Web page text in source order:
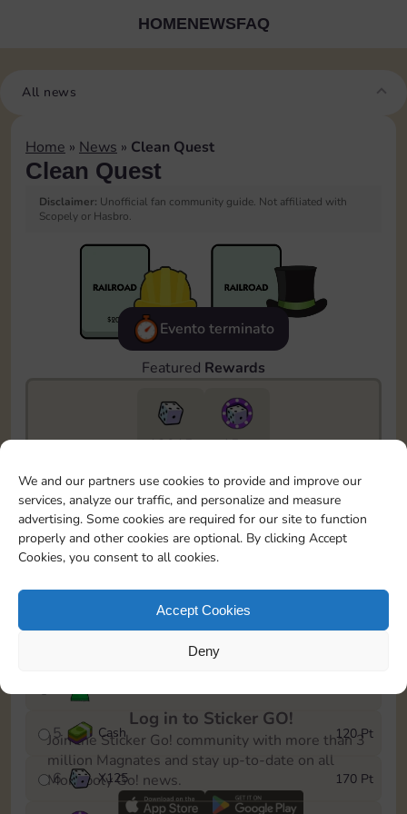
We and our partners use cookies to provide and improve our
services, analyze our traffic, and personalize and measure
advertising. Some cookies are required for our site to function
properly and other cookies are optional. By clicking Accept
Cookies, you consent to all cookies.
Accept Cookies
Deny
HOMENEWSFAQ
All news
Home » News » Clean Quest
Clean Quest
Disclaimer: Unofficial fan community guide. Not affiliated with
Scopely or Hasbro.
Evento terminato
Featured Rewards
13015
15m
To easily monitor your progress in the Monopoly GO!
event, you can select the level you’ve reached and
save it as a reminder.
1
Cash
5 Cash 120 Pt
6 X125 170 Pt
Log in to Sticker GO!
Join the Sticker Go! community with more than 3
million Magnates and stay up-to-date on all
Monopoly Go! news.